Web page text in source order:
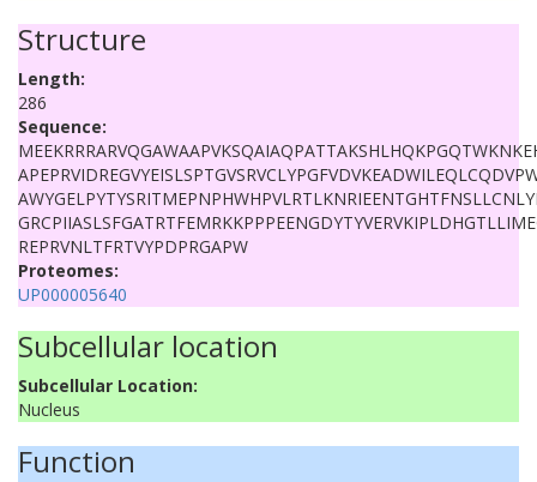
Structure
Length:
286
Sequence:
REPRVNLTFRTVYPDPRGAPW
Proteomes:
UP000005640
Subcellular location
Subcellular Location:
Nucleus
Function